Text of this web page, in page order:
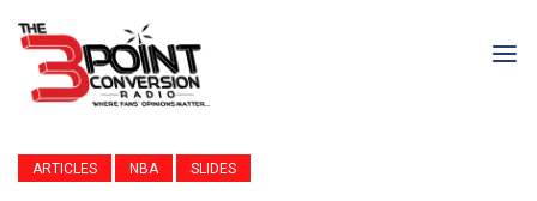
ARTICLES NBA SLIDES